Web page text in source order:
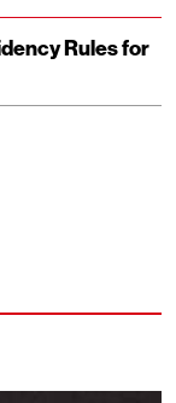
Rules for